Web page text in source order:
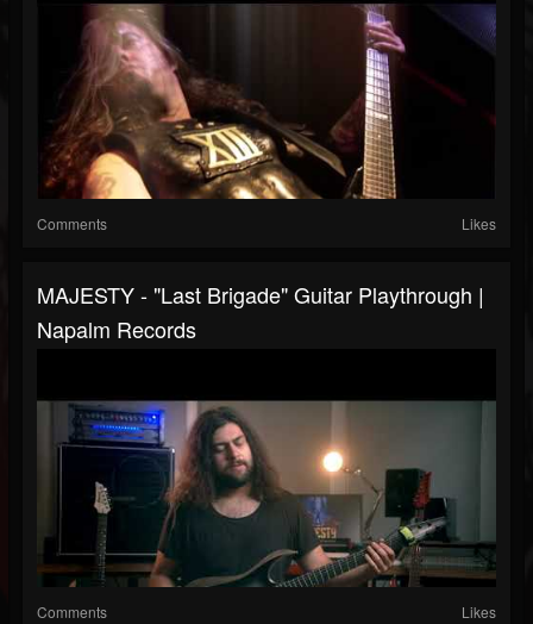
Comments Likes
MAJESTY - "Last Brigade" Guitar Playthrough |
Napalm Records
Comments Likes